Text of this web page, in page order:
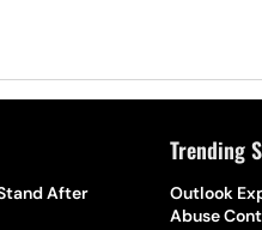
After
The Hottest
Completed
Trending
Outlook
Abuse